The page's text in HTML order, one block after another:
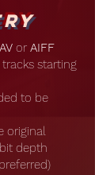
or AIFF
starting
to be
original
depth
preferred)